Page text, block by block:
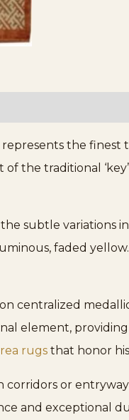
represents the finest
the traditional
subtle variations
faded
centralized
element,
rugs that honor
or
and exceptional